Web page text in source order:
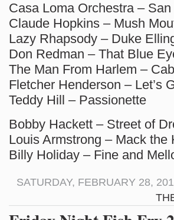
Casa Loma Orchestra –
Claude Hopkins – Mush
Lazy Rhapsody – Duke
Don Redman – That Blue
The Man From Harlem –
Fletcher Henderson – Let’s
Teddy Hill – Passionette
Bobby Hackett – Street of
Louis Armstrong – Mack the
Billy Holiday – Fine and
SATURDAY, FEBRUARY 28,